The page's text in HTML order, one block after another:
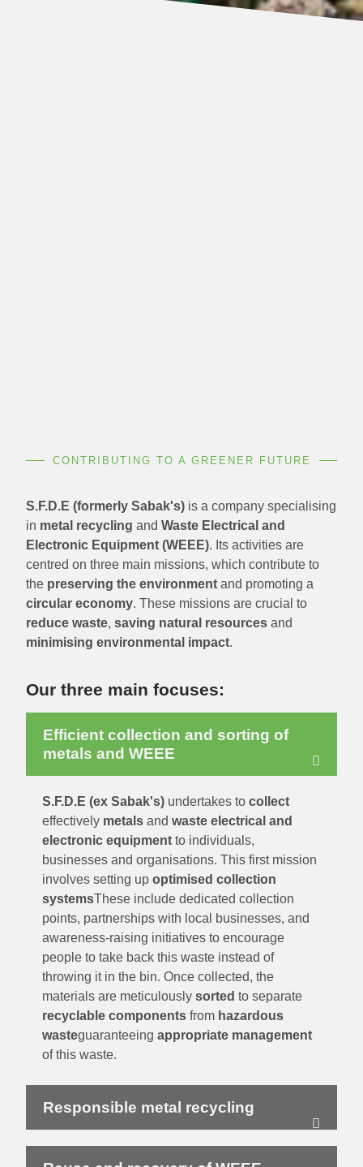
CONTRIBUTING TO A GREENER FUTURE
S.F.D.E (formerly Sabak's) is a company specialising
in metal recycling and Waste Electrical and
Electronic Equipment (WEEE). Its activities are
centred on three main missions, which contribute to
the preserving the environment and promoting a
circular economy. These missions are crucial to
reduce waste, saving natural resources and
minimising environmental impact.
Our three main focuses:
Efficient collection and sorting of
metals and WEEE
S.F.D.E (ex Sabak's) undertakes to collect
effectively metals and waste electrical and
electronic equipment to individuals,
businesses and organisations. This first mission
involves setting up optimised collection
systemsThese include dedicated collection
points, partnerships with local businesses, and
awareness-raising initiatives to encourage
people to take back this waste instead of
throwing it in the bin. Once collected, the
materials are meticulously sorted to separate
recyclable components from hazardous
wasteguaranteeing appropriate management
of this waste.
Responsible metal recycling